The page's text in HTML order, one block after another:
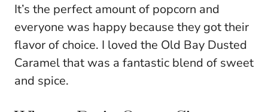
It’s the perfect amount of popcorn and
everyone was happy because they got their
flavor of choice. I loved the Old Bay Dusted
Caramel that was a fantastic blend of sweet
and spice.